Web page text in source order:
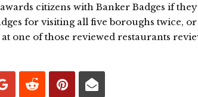
citizens with Banker Badges if
for visiting all five boroughs twice,
one of those reviewed restaurants